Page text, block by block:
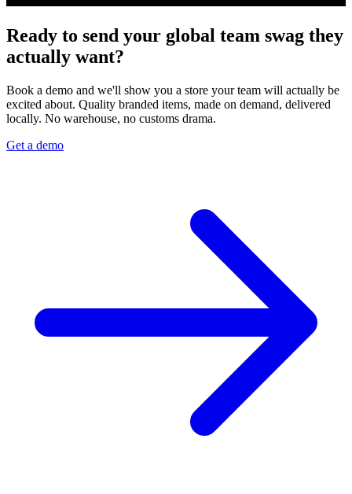
Ready to send your global team swag they
actually want?
Book a demo and we'll show you a store your team will actually be
excited about. Quality branded items, made on demand, delivered
locally. No warehouse, no customs drama.
Get a demo